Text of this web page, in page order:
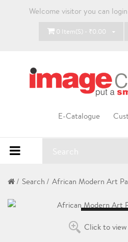
Welcome visitor you can login
0 Item(s) - ₹0.00
E-Catalogue
Search African Modern Art
Click to